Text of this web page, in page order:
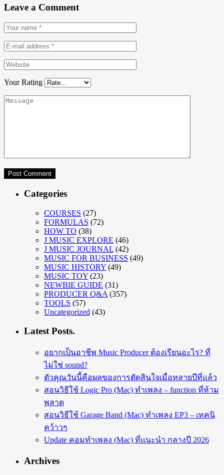
Leave a Comment
Your Rating
Categories
COURSES (27)
FORMULAS (72)
HOW TO (38)
J MUSIC EXPLORE (46)
J MUSIC JOURNAL (42)
MUSIC FOR BUSINESS (49)
MUSIC HISTORY (49)
MUSIC TOY (23)
NEWBIE GUIDE (31)
PRODUCER Q&A (357)
TOOLS (57)
Uncategorized (43)
Latest Posts.
อยากเป็นอาชีพ Music Producer ต้องเรียนอะไร? ที่
ไม่ใช่ sound?
ตัวคุณวันนี้คือผลของการตัดสินใจเมื่อหลายปีที่แล้ว
สอนวิธีใช้ Logic Pro (Mac) ทำเพลง – function ที่ห้าม
พลาด
สอนวิธีใช้ Garage Band (Mac) ทำเพลง EP3 – เทคนิ
คว้าวๆ
Update คอมทำเพลง (Mac) ที่แนะนำ กลางปี 2026
Archives